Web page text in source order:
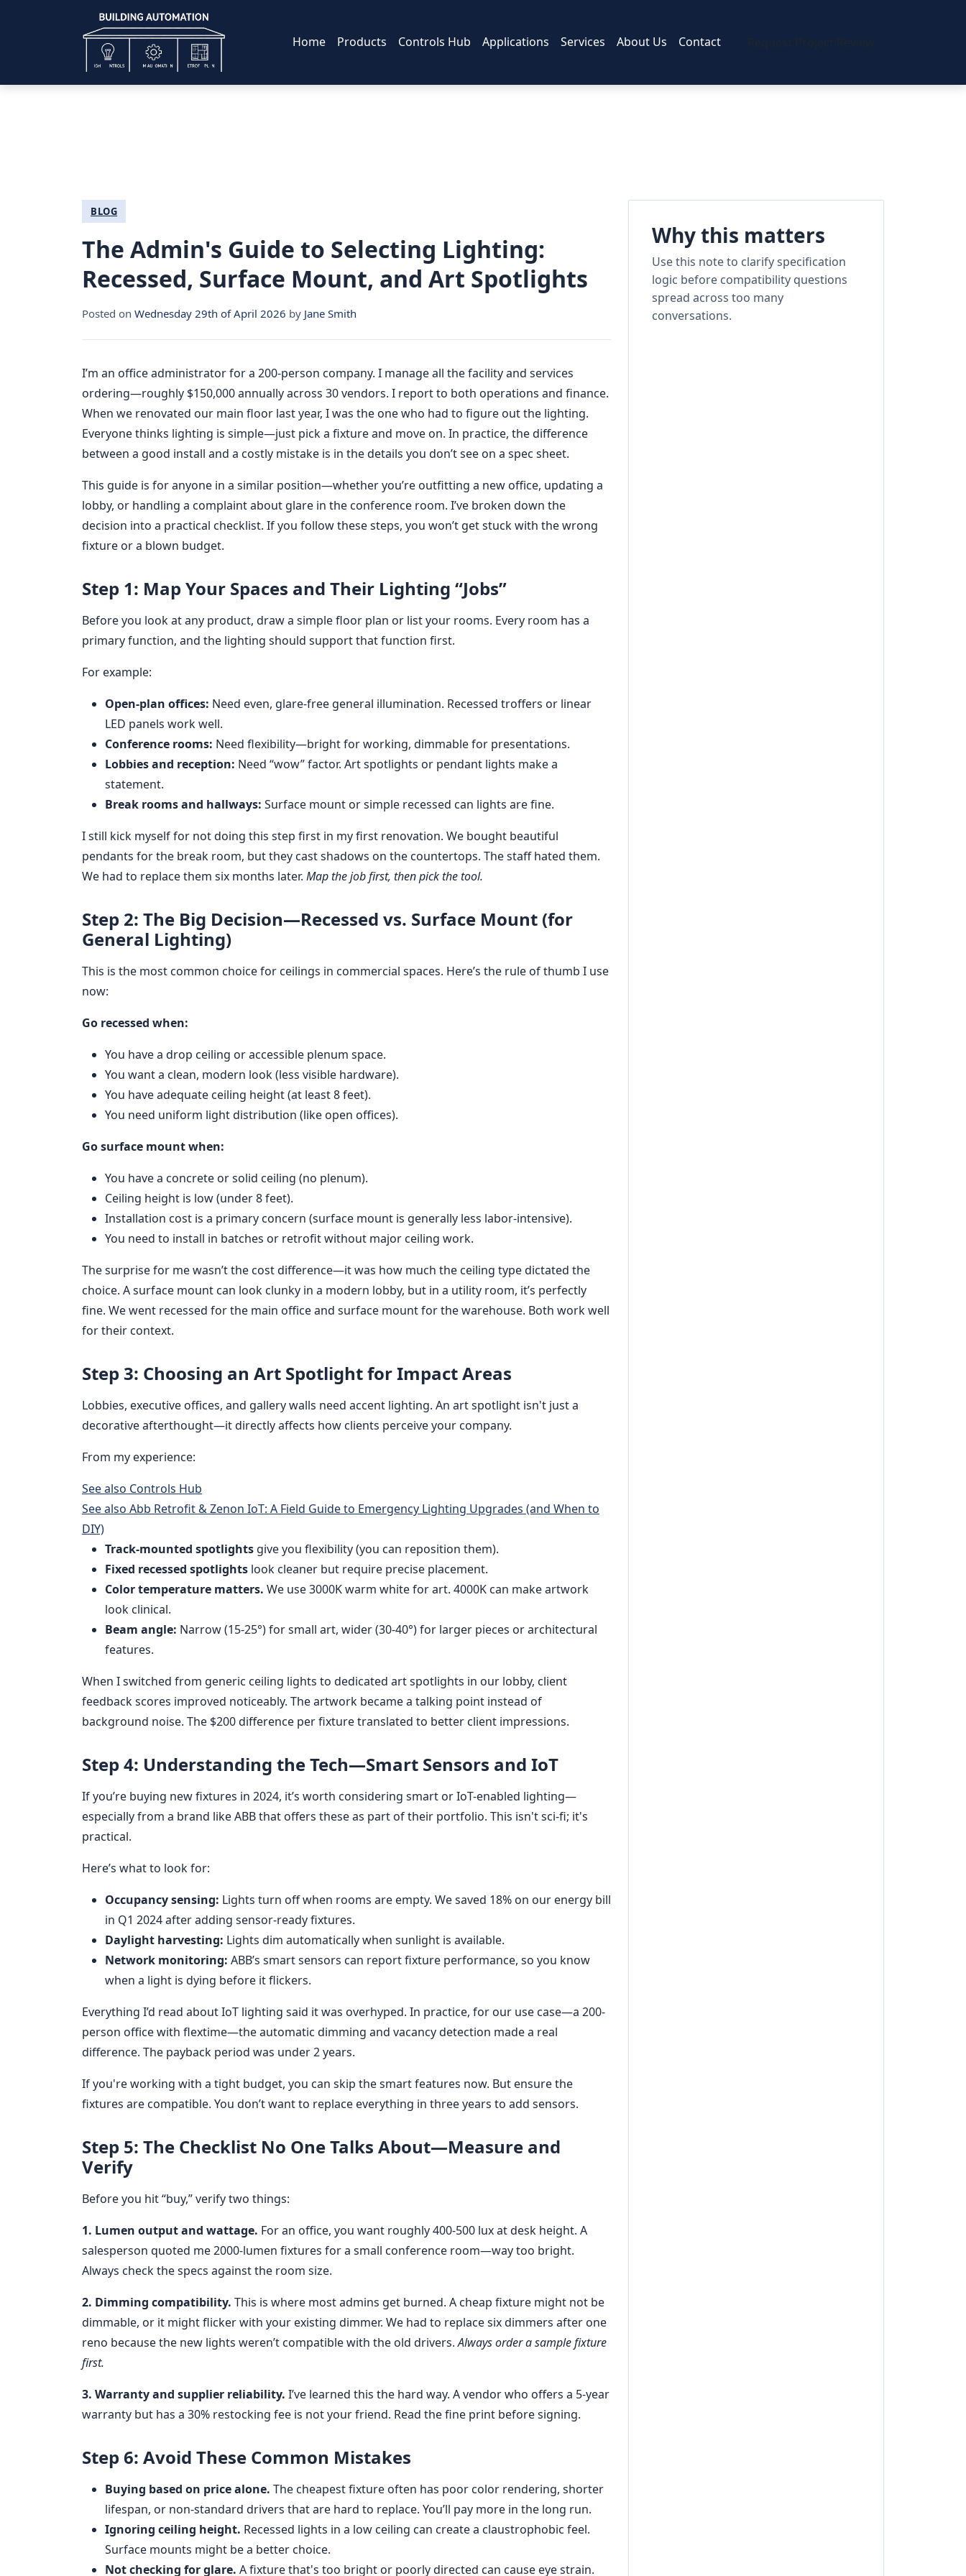
Home Products Controls Hub Applications Services About Us Contact
BLOG
The Admin's Guide to Selecting Lighting:
Recessed, Surface Mount, and Art Spotlights
Posted on Wednesday 29th of April 2026 by Jane Smith
I’m an office administrator for a 200-person company. I manage all the facility and services
ordering—roughly $150,000 annually across 30 vendors. I report to both operations and finance.
When we renovated our main floor last year, I was the one who had to figure out the lighting.
Everyone thinks lighting is simple—just pick a fixture and move on. In practice, the difference
between a good install and a costly mistake is in the details you don’t see on a spec sheet.
This guide is for anyone in a similar position—whether you’re outfitting a new office, updating a
lobby, or handling a complaint about glare in the conference room. I’ve broken down the
decision into a practical checklist. If you follow these steps, you won’t get stuck with the wrong
fixture or a blown budget.
Step 1: Map Your Spaces and Their Lighting “Jobs”
Before you look at any product, draw a simple floor plan or list your rooms. Every room has a
primary function, and the lighting should support that function first.
For example:
Open-plan offices: Need even, glare-free general illumination. Recessed troffers or linear
LED panels work well.
Conference rooms: Need flexibility—bright for working, dimmable for presentations.
Lobbies and reception: Need “wow” factor. Art spotlights or pendant lights make a
statement.
Break rooms and hallways: Surface mount or simple recessed can lights are fine.
I still kick myself for not doing this step first in my first renovation. We bought beautiful
pendants for the break room, but they cast shadows on the countertops. The staff hated them.
We had to replace them six months later. Map the job first, then pick the tool.
Step 2: The Big Decision—Recessed vs. Surface Mount (for
General Lighting)
This is the most common choice for ceilings in commercial spaces. Here’s the rule of thumb I use
now:
Go recessed when:
You have a drop ceiling or accessible plenum space.
You want a clean, modern look (less visible hardware).
You have adequate ceiling height (at least 8 feet).
You need uniform light distribution (like open offices).
Go surface mount when:
You have a concrete or solid ceiling (no plenum).
Ceiling height is low (under 8 feet).
Installation cost is a primary concern (surface mount is generally less labor-intensive).
You need to install in batches or retrofit without major ceiling work.
The surprise for me wasn’t the cost difference—it was how much the ceiling type dictated the
choice. A surface mount can look clunky in a modern lobby, but in a utility room, it’s perfectly
fine. We went recessed for the main office and surface mount for the warehouse. Both work well
for their context.
Step 3: Choosing an Art Spotlight for Impact Areas
Lobbies, executive offices, and gallery walls need accent lighting. An art spotlight isn't just a
decorative afterthought—it directly affects how clients perceive your company.
From my experience:
See also Controls Hub
See also Abb Retrofit & Zenon IoT: A Field Guide to Emergency Lighting Upgrades (and When to
DIY)
Track-mounted spotlights give you flexibility (you can reposition them).
Fixed recessed spotlights look cleaner but require precise placement.
Color temperature matters. We use 3000K warm white for art. 4000K can make artwork
look clinical.
Beam angle: Narrow (15-25°) for small art, wider (30-40°) for larger pieces or architectural
features.
When I switched from generic ceiling lights to dedicated art spotlights in our lobby, client
feedback scores improved noticeably. The artwork became a talking point instead of
background noise. The $200 difference per fixture translated to better client impressions.
Step 4: Understanding the Tech—Smart Sensors and IoT
If you’re buying new fixtures in 2024, it’s worth considering smart or IoT-enabled lighting—
especially from a brand like ABB that offers these as part of their portfolio. This isn't sci-fi; it's
practical.
Here’s what to look for:
Occupancy sensing: Lights turn off when rooms are empty. We saved 18% on our energy bill
in Q1 2024 after adding sensor-ready fixtures.
Daylight harvesting: Lights dim automatically when sunlight is available.
Network monitoring: ABB’s smart sensors can report fixture performance, so you know
when a light is dying before it flickers.
Everything I’d read about IoT lighting said it was overhyped. In practice, for our use case—a 200-
person office with flextime—the automatic dimming and vacancy detection made a real
difference. The payback period was under 2 years.
If you're working with a tight budget, you can skip the smart features now. But ensure the
fixtures are compatible. You don’t want to replace everything in three years to add sensors.
Step 5: The Checklist No One Talks About—Measure and
Verify
Before you hit “buy,” verify two things:
1. Lumen output and wattage. For an office, you want roughly 400-500 lux at desk height. A
salesperson quoted me 2000-lumen fixtures for a small conference room—way too bright.
Always check the specs against the room size.
2. Dimming compatibility. This is where most admins get burned. A cheap fixture might not be
dimmable, or it might flicker with your existing dimmer. We had to replace six dimmers after one
reno because the new lights weren’t compatible with the old drivers.Always order a sample fixture
first.
3. Warranty and supplier reliability. I’ve learned this the hard way. A vendor who offers a 5-year
warranty but has a 30% restocking fee is not your friend. Read the fine print before signing.
Step 6: Avoid These Common Mistakes
Buying based on price alone. The cheapest fixture often has poor color rendering, shorter
lifespan, or non-standard drivers that are hard to replace. You’ll pay more in the long run.
Ignoring ceiling height. Recessed lights in a low ceiling can create a claustrophobic feel.
Surface mounts might be a better choice.
Not checking for glare. A fixture that's too bright or poorly directed can cause eye strain.
Why this matters
Use this note to clarify specification
logic before compatibility questions
spread across too many
conversations.